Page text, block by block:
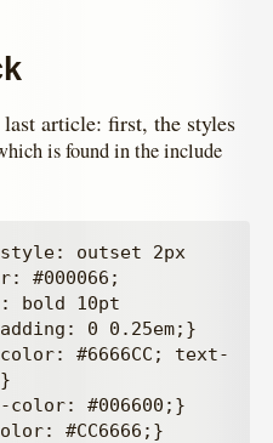
article: first, the styles
is found in the include
style: outset 2px
#000066;
0 0.25em;}
#6666CC; text-
color: #006600;}
#CC6666;}